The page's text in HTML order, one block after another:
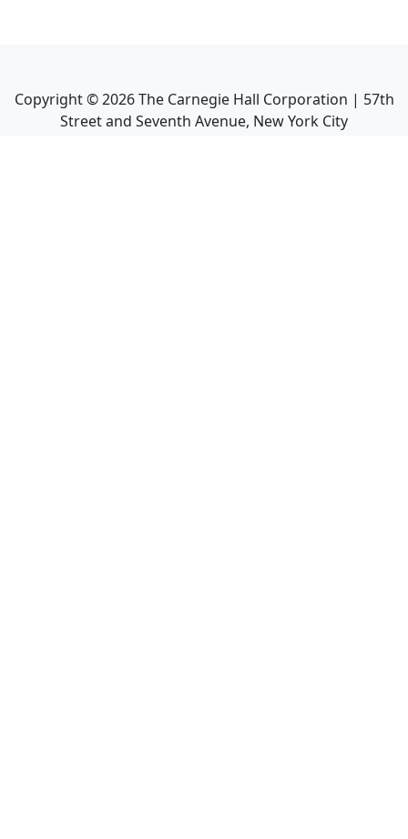
Copyright ©2026The Carnegie Hall Corporation | 57th
Street and Seventh Avenue, New York City